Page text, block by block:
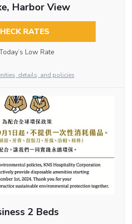
Harbor View
RATES
Low Rate
details, and policies
2 Beds